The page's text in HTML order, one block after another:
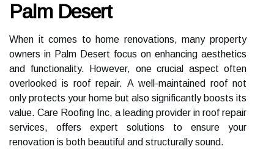
Palm Desert
When it comes to home renovations, many property
owners in Palm Desert focus on enhancing aesthetics
and functionality. However, one crucial aspect often
overlooked is roof repair. A well-maintained roof not
only protects your home but also significantly boosts its
value. Care Roofing Inc, a leading provider in roof repair
services, offers expert solutions to ensure your
renovation is both beautiful and structurally sound.